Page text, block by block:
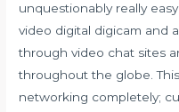
unquestionably really
video digital digicam and
through video chat sites
throughout the globe.
networking completely;